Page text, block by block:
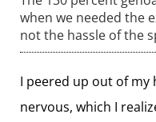
when we needed the
not the hassle of the
I peered up out of my
nervous, which I